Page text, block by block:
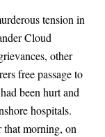
tension in
Cloud
other
free passage to
been hurt and
hospitals.
that morning, on